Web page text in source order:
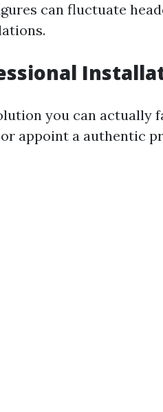
can fluctuate
you can actually
appoint a authentic